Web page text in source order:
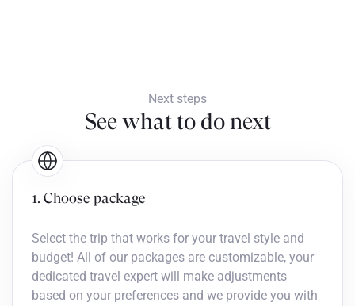
Next steps
See what to do next
1. Choose package
Select the trip that works for your travel style and
budget! All of our packages are customizable, your
dedicated travel expert will make adjustments
based on your preferences and we provide you with